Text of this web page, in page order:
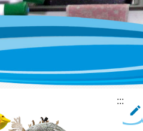
:::